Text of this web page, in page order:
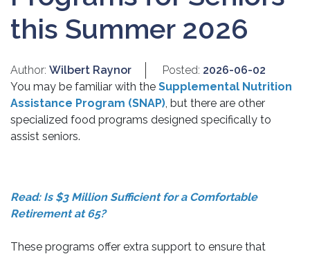
this Summer 2026
Author: Wilbert Raynor Posted: 2026-06-02
You may be familiar with the Supplemental Nutrition
Assistance Program (SNAP) , but there are other
specialized food programs designed specifically to
assist seniors.
Read: Is $3 Million Sufficient for a Comfortable
Retirement at 65?
These programs offer extra support to ensure that